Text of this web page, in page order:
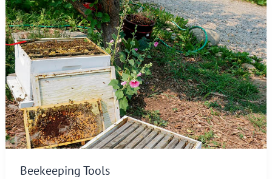
Beekeeping Tools